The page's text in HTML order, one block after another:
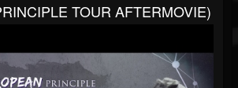
TOUR AFTERMOVIE)